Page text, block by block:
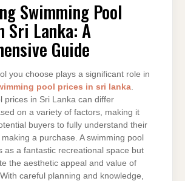
Swimming Pool
Sri Lanka: A
Guide
you choose plays a significant role in
pool prices in sri lanka
prices in Sri Lanka can differ
on a variety of factors, making it
buyers to fully understand their
a purchase. A swimming pool
as a fantastic recreational space but
the aesthetic appeal and value of
careful planning and knowledge,